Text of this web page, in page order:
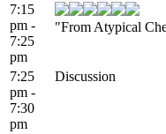
7:15
pm -
7:25
pm
"From Atypical
7:25
pm -
7:30
pm
Discussion